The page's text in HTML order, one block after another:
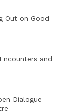
Out on Good
and
Dialogue